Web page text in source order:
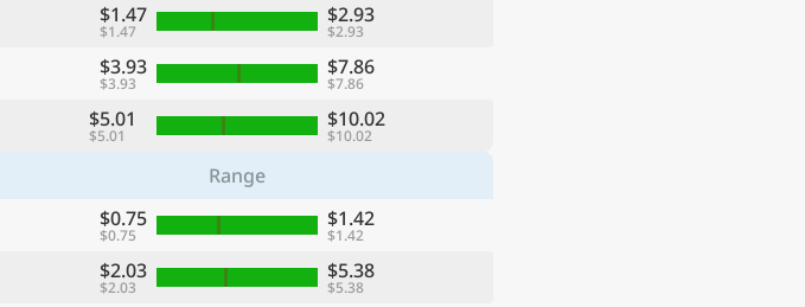
$1.47
$1.47
$2.93
$2.93
$3.93
$3.93
$7.86
$7.86
$5.01
$5.01
$10.02
$10.02
Range
$0.75
$0.75
$1.42
$1.42
$2.03
$2.03
$5.38
$5.38